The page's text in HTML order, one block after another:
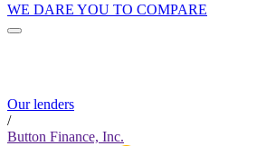
WE DARE YOU TO COMPARE
Our lenders
/
Button Finance, Inc.